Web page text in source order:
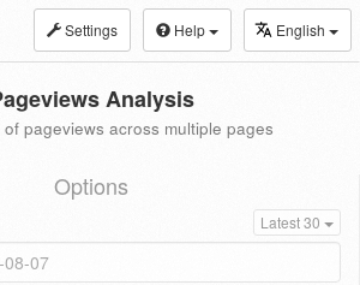
Settings Help English
Analysis
pageviews across multiple pages
Options
Latest 30